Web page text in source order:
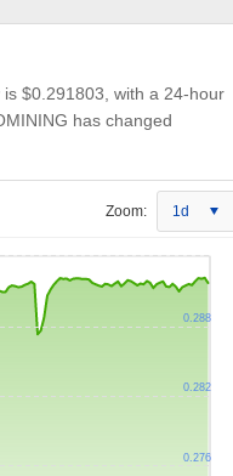
is $0.291803 , with a 24-hour
has changed
Zoom: 1d
0.276
0.282
0.288